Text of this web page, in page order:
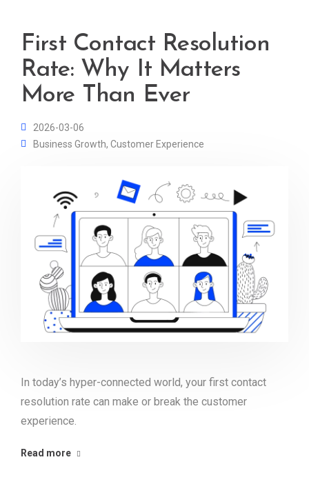
First Contact Resolution
Rate: Why It Matters
More Than Ever
2026-03-06
Business Growth, Customer Experience
In today’s hyper-connected world, your first contact
resolution rate can make or break the customer
experience.
Read more